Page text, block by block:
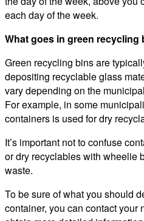
each day of the week.
What goes in green recycling
Green recycling bins are
depositing recyclable glass
vary depending on the
For example, in some
containers is used for dry
It’s important not to confuse
or dry recyclables with wheelie
waste.
To be sure of what you should
container, you can contact your